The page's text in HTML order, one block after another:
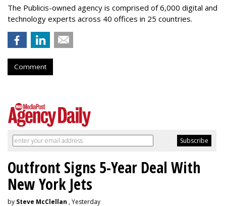
The Publicis-owned agency is comprised of 6,000 digital and
technology experts across 40 offices in 25 countries.
Comment
Outfront Signs 5-Year Deal With
New York Jets
by Steve McClellan , Yesterday